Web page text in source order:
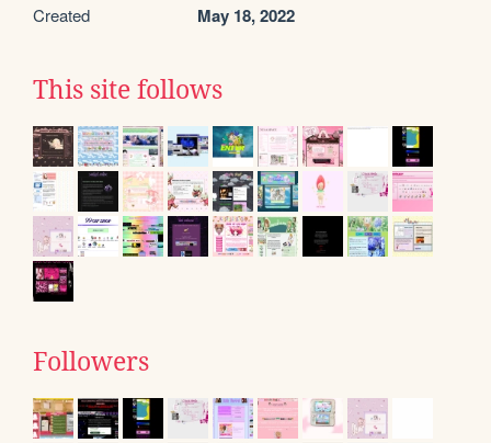
Created May 18, 2022
This site follows
Followers